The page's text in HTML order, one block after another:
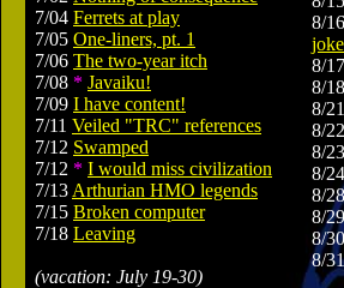
7/04 Ferrets at play
7/05 One-liners, pt. 1
7/06 The two-year itch
7/08 * Javaiku!
7/09 I have content!
7/11 Veiled "TRC" references
7/12 Swamped
7/12 * I would miss civilization
7/13 Arthurian HMO legends
7/15 Broken computer
7/18 Leaving
(vacation: July 19-30)
8/
joke
8/
8/
8/
8/
8/
8/
8/
8/
8/
8/